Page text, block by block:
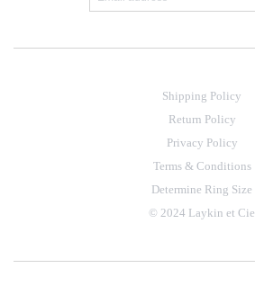
Shipping Policy
Return Policy
Privacy Policy
Terms & Conditions
Determine Ring Size
© 2024 Laykin et Cie